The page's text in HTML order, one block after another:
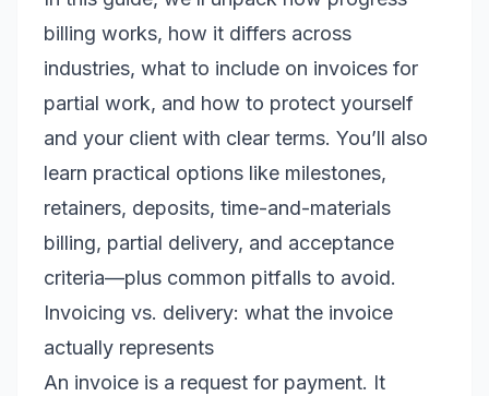
billing works, how it differs across
industries, what to include on invoices for
partial work, and how to protect yourself
and your client with clear terms. You’ll also
learn practical options like milestones,
retainers, deposits, time-and-materials
billing, partial delivery, and acceptance
criteria—plus common pitfalls to avoid.
Invoicing vs. delivery: what the invoice
actually represents
An invoice is a request for payment. It